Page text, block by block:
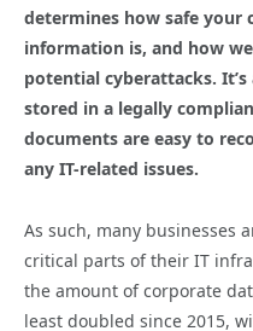
determines how safe your
information is, and how
potential cyberattacks.
stored in a legally
documents are easy to
any IT-related issues.
As such, many businesses
critical parts of their IT
the amount of corporate
least doubled since 2015,